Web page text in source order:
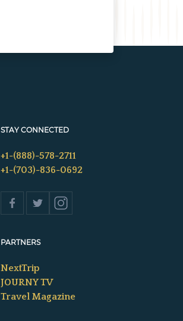
STAY CONNECTED
+1-(888)-578-2711
+1-(703)-836-0692
PARTNERS
NextTrip
JOURNY TV
Travel Magazine